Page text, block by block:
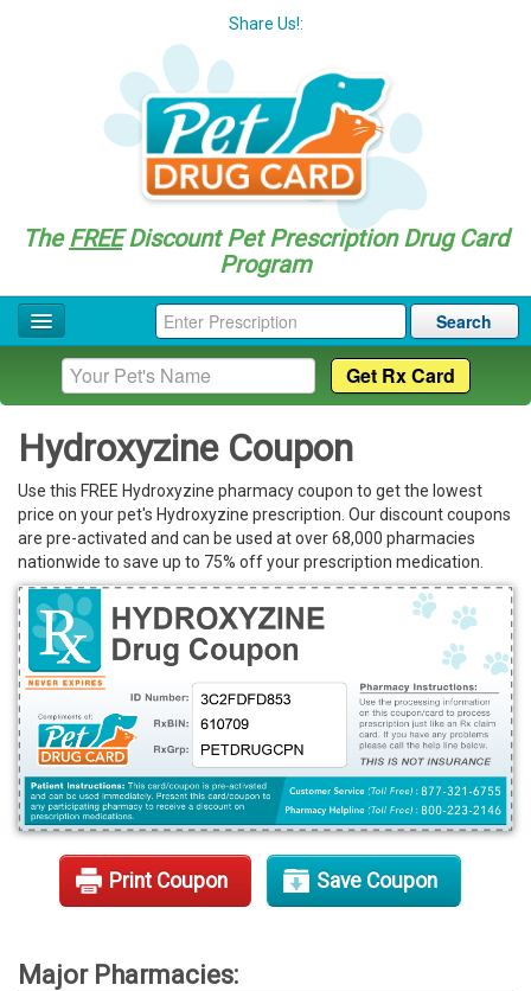
Share Us!:
TheFREEDiscount Pet Prescription Drug Card
Program
Search
Home
Drug Categories
Questions
Rx Tools
Contact Us
Hydroxyzine Coupon
Use this FREE Hydroxyzine pharmacy coupon to get the lowest
price on your pet's Hydroxyzine prescription. Our discount coupons
are pre-activated and can be used at over 68,000 pharmacies
nationwide to save up to 75% off your prescription medication.
Print Coupon Save Coupon
Major Pharmacies: